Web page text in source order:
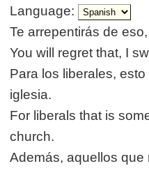
Language:
Te arrepentirás de
You will regret that, I
Para los liberales,
iglesia.
For liberals that is
church.
Además, aquellos que